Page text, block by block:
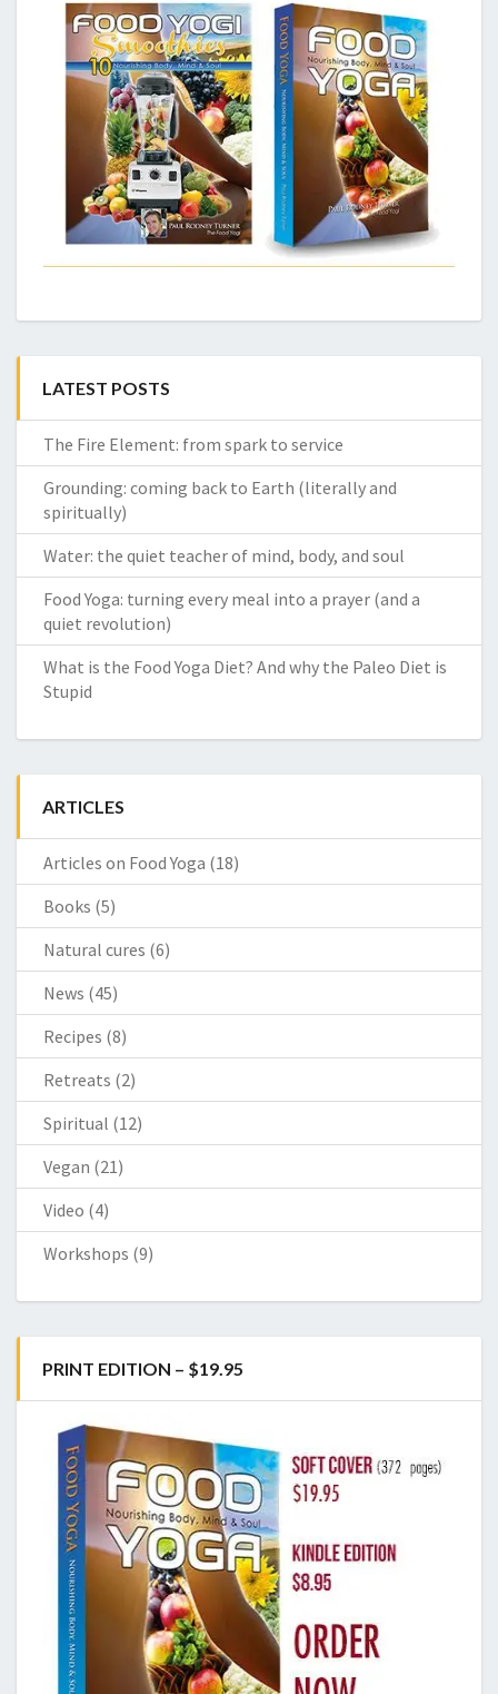
LATEST POSTS
The Fire Element: from spark to service
Grounding: coming back to Earth (literally and
spiritually)
Water: the quiet teacher of mind, body, and soul
Food Yoga: turning every meal into a prayer (and a
quiet revolution)
What is the Food Yoga Diet? And why the Paleo Diet is
Stupid
ARTICLES
Articles on Food Yoga (18)
Books (5)
Natural cures (6)
News (45)
Recipes (8)
Retreats (2)
Spiritual (12)
Vegan (21)
Video (4)
Workshops (9)
PRINT EDITION – $19.95